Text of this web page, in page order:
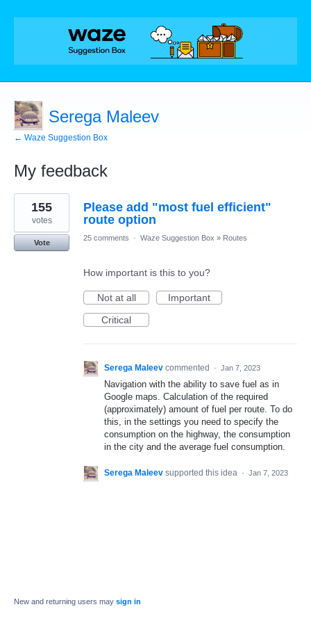
Serega Maleev
← Waze Suggestion Box
My feedback
1
result
found
Please add "most fuel efficient"
route option
155
votes
Vote
25 comments · Waze Suggestion Box » Routes
How important is this to you?
Not at all
Important
Critical
Serega Maleev commented · Jan 7, 2023
Navigation with the ability to save fuel as in
Google maps. Calculation of the required
(approximately) amount of fuel per route. To do
this, in the settings you need to specify the
consumption on the highway, the consumption
in the city and the average fuel consumption.
Serega Maleev supported this idea · Jan 7, 2023
New and returning users may sign in